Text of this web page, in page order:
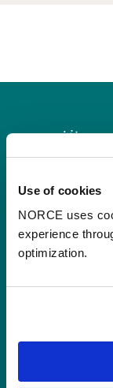
Use of cookies
NORCE uses
experience
optimization.
Contact
Postal
Visit us: